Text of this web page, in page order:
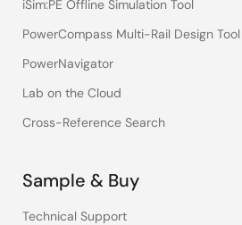
iSim:PE Offline Simulation Tool
PowerCompass Multi-Rail Design Tool
PowerNavigator
Lab on the Cloud
Cross-Reference Search
Sample & Buy
Technical Support